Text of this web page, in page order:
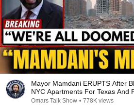
Mayor Mamdani ERUPTS After
NYC Apartments For Texas And
Omars Talk Show • 778K views